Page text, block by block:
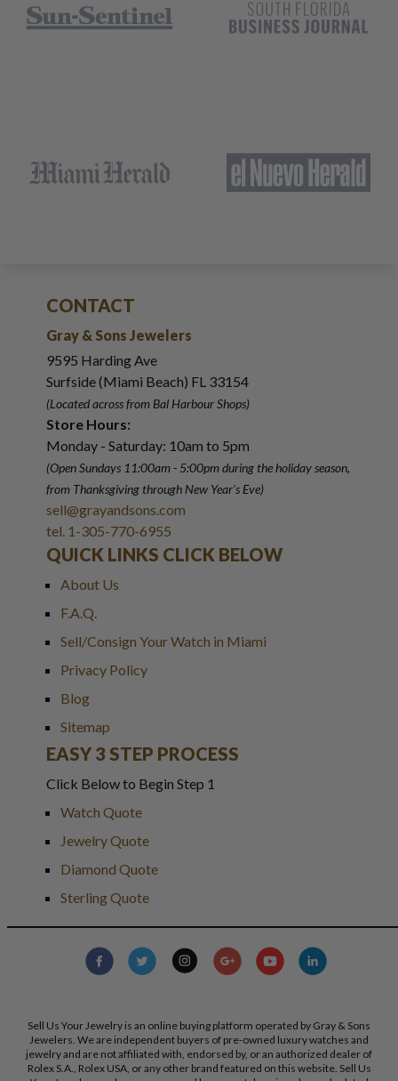
CONTACT
Gray & Sons Jewelers
9595 Harding Ave
Surfside (Miami Beach) FL 33154
(Located across from Bal Harbour Shops)
Store Hours:
Monday - Saturday: 10am to 5pm
(Open Sundays 11:00am - 5:00pmduring the holiday season,
from Thanksgiving through New Year's Eve)
sell@grayandsons.com
tel. 1-305-770-6955
QUICK LINKS CLICK BELOW
About Us
F.A.Q.
Sell/Consign Your Watch in Miami
Privacy Policy
Blog
Sitemap
EASY 3 STEP PROCESS
Click Below to Begin Step 1
Watch Quote
Jewelry Quote
Diamond Quote
Sterling Quote
Sell Us Your Jewelry is an online buying platform operated by Gray & Sons
Jewelers. We are independent buyers of pre-owned luxury watches and
jewelry and are not affiliated with, endorsed by, or an authorized dealer of
Rolex S.A., Rolex USA, or any other brand featured on this website. Sell Us